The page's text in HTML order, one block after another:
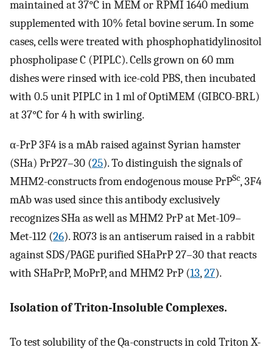
maintained at 37°C in MEM or RPMI 1640 medium
supplemented with 10% fetal bovine serum. In some
cases, cells were treated with phosphophatidylinositol
phospholipase C (PIPLC). Cells grown on 60 mm
dishes were rinsed with ice-cold PBS, then incubated
with 0.5 unit PIPLC in 1 ml of OptiMEM (GIBCO-BRL)
at 37°C for 4 h with swirling.
α-PrP 3F4 is a mAb raised against Syrian hamster
(SHa) PrP27–30 (25). To distinguish the signals of
MHM2-constructs from endogenous mouse PrPSc, 3F4
mAb was used since this antibody exclusively
recognizes SHa as well as MHM2 PrP at Met-109–
Met-112 (26). RO73 is an antiserum raised in a rabbit
against SDS/PAGE purified SHaPrP 27–30 that reacts
with SHaPrP, MoPrP, and MHM2 PrP (13,27).
Isolation of Triton-Insoluble Complexes.
To test solubility of the Qa-constructs in cold Triton X-